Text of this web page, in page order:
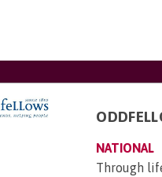
NATIONAL
Through